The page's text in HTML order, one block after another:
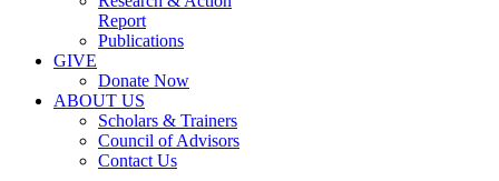
Report
Publications
GIVE
Donate Now
ABOUT US
Scholars & Trainers
Council of Advisors
Contact Us